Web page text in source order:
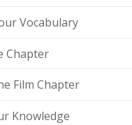
Vocabulary
Chapter
Film Chapter
Knowledge